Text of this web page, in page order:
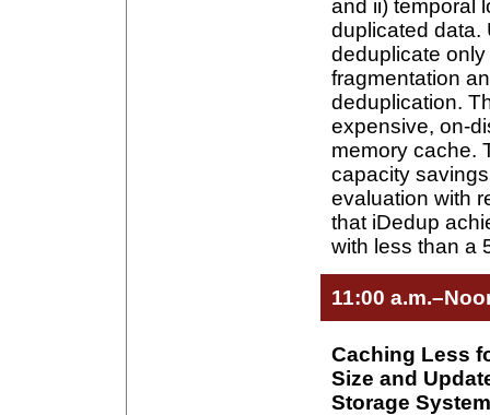
and ii) temporal
duplicated data.
deduplicate
fragmentation
deduplication.
expensive, on-
memory cache.
capacity
evaluation with
that iDedup
with less than a
11:00
Caching Less
Size and
Storage